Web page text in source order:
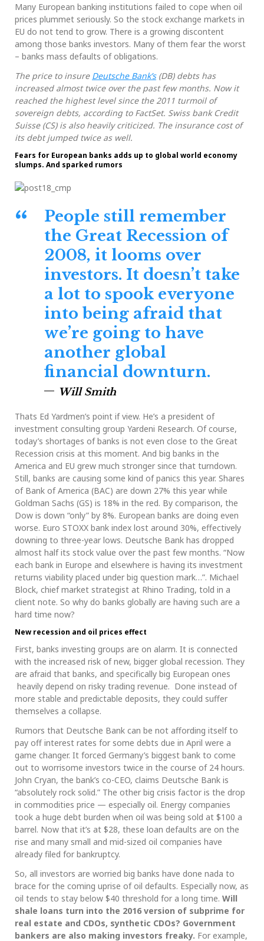
Many European banking institutions failed to cope when oil
prices plummet seriously. So the stock exchange markets in
EU do not tend to grow. There is a growing discontent
among those banks investors. Many of them fear the worst
– banks mass defaults of obligations.
The price to insure Deutsche Bank’s(DB) debts has
increased almost twice over the past few months. Now it
reached the highest level since the 2011 turmoil of
sovereign debts, according to FactSet. Swiss bank Credit
Suisse (CS) is also heavily criticized. The insurance cost of
its debt jumped twice as well.
Fears for European banks adds up to global world economy
slumps. And sparked rumors
People still remember
the Great Recession of
2008, it looms over
investors. It doesn’t take
a lot to spook everyone
into being afraid that
we’re going to have
another global
financial downturn.
Will Smith
Thats Ed Yardmen’s point if view. He’s a president of
investment consulting group Yardeni Research. Of course,
today’s shortages of banks is not even close to the Great
Recession crisis at this moment. And big banks in the
America and EU grew much stronger since that turndown.
Still, banks are causing some kind of panics this year. Shares
of Bank of America (BAC) are down 27% this year while
Goldman Sachs (GS) is 18% in the red. By comparison, the
Dow is down “only” by 8%. European banks are doing even
worse. Euro STOXX bank index lost around 30%, effectively
downing to three-year lows. Deutsche Bank has dropped
almost half its stock value over the past few months. “Now
each bank in Europe and elsewhere is having its investment
returns viability placed under big question mark…”. Michael
Block, chief market strategist at Rhino Trading, told in a
client note. So why do banks globally are having such are a
hard time now?
New recession and oil prices effect
First, banks investing groups are on alarm. It is connected
with the increased risk of new, bigger global recession. They
are afraid that banks, and specifically big European ones
heavily depend on risky trading revenue. Done instead of
more stable and predictable deposits, they could suffer
themselves a collapse.
Rumors that Deutsche Bank can be not affording itself to
pay off interest rates for some debts due in April were a
game changer. It forced Germany’s biggest bank to come
out to worrisome investors twice in the course of 24 hours.
John Cryan, the bank’s co-CEO, claims Deutsche Bank is
“absolutely rock solid.” The other big crisis factor is the drop
in commodities price — especially oil. Energy companies
took a huge debt burden when oil was being sold at $100 a
barrel. Now that it’s at $28, these loan defaults are on the
rise and many small and mid-sized oil companies have
already filed for bankruptcy.
So, all investors are worried big banks have done nada to
brace for the coming uprise of oil defaults. Especially now, as
oil tends to stay below $40 threshold for a long time. Will
shale loans turn into the 2016 version of subprime for
real estate and CDOs, synthetic CDOs? Government
bankers are also making investors freaky. For example,